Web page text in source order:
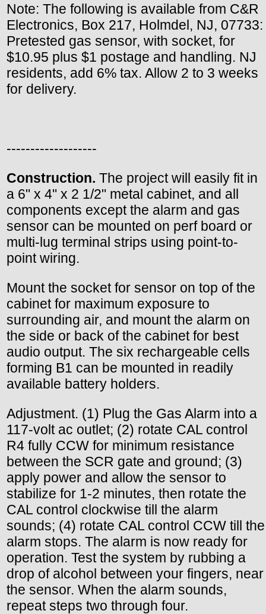
Note: The following is available from C&R
Electronics, Box 217, Holmdel, NJ, 07733:
Pretested gas sensor, with socket, for
$10.95 plus $1 postage and handling. NJ
residents, add 6% tax. Allow 2 to 3 weeks
for delivery.
-------------------
Construction. The project will easily fit in
a 6" x 4" x 2 1/2" metal cabinet, and all
components except the alarm and gas
sensor can be mounted on perf board or
multi-lug terminal strips using point-to-
point wiring.
Mount the socket for sensor on top of the
cabinet for maximum exposure to
surrounding air, and mount the alarm on
the side or back of the cabinet for best
audio output. The six rechargeable cells
forming B1 can be mounted in readily
available battery holders.
Adjustment. (1) Plug the Gas Alarm into a
117-volt ac outlet; (2) rotate CAL control
R4 fully CCW for minimum resistance
between the SCR gate and ground; (3)
apply power and allow the sensor to
stabilize for 1-2 minutes, then rotate the
CAL control clockwise till the alarm
sounds; (4) rotate CAL control CCW till the
alarm stops. The alarm is now ready for
operation. Test the system by rubbing a
drop of alcohol between your fingers, near
the sensor. When the alarm sounds,
repeat steps two through four.